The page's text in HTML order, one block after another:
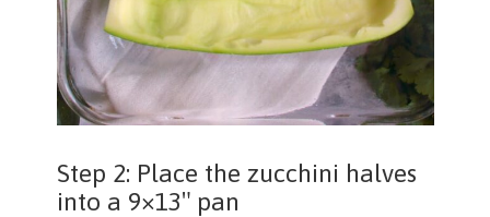
Step 2: Place the zucchini halves
into a 9×13″ pan